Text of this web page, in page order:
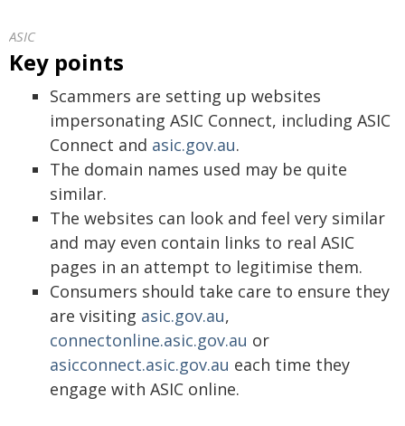
ASIC
Key points
Scammers are setting up websites
impersonating ASIC Connect, including ASIC
Connect and asic.gov.au.
The domain names used may be quite
similar.
The websites can look and feel very similar
and may even contain links to real ASIC
pages in an attempt to legitimise them.
Consumers should take care to ensure they
are visiting asic.gov.au,
connectonline.asic.gov.au or
asicconnect.asic.gov.au each time they
engage with ASIC online.